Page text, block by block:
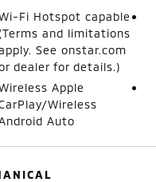
Fi Hotspot capable
and limitations
See onstar.com
dealer for details.)
Apple
Wireless
Auto